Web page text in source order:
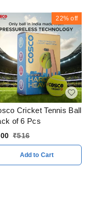
22% off
Cricket Tennis Ball
of 6 Pcs
₹516
Add to Cart